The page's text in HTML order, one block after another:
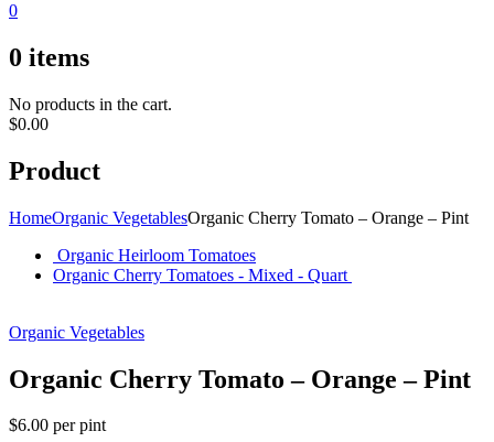
0
0 items
No products in the cart.
$0.00
Product
HomeOrganic VegetablesOrganic Cherry Tomato – Orange – Pint
Organic Heirloom Tomatoes
Organic Cherry Tomatoes - Mixed - Quart
Organic Vegetables
Organic Cherry Tomato – Orange – Pint
$6.00 per pint